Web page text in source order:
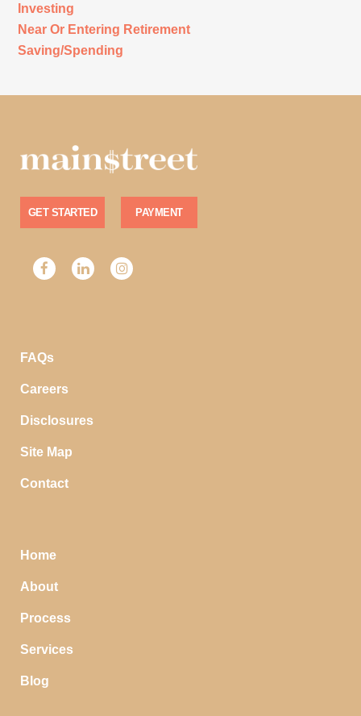
Investing
Near Or Entering Retirement
Saving/Spending
GET STARTED PAYMENT
FAQs
Careers
Disclosures
Site Map
Contact
Home
About
Process
Services
Blog